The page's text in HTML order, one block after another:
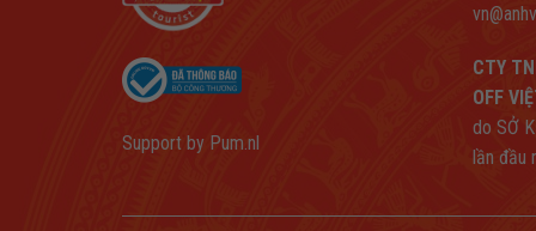
Support by Pum.nl
CTY
OFF
do SỞ
lần đầu